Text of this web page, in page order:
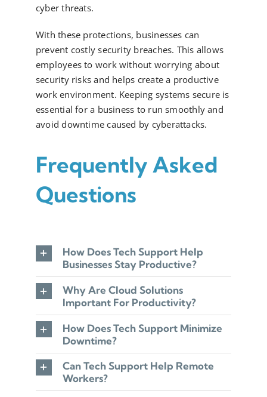
cyber threats.
With these protections, businesses can
prevent costly security breaches. This allows
employees to work without worrying about
security risks and helps create a productive
work environment. Keeping systems secure is
essential for a business to run smoothly and
avoid downtime caused by cyberattacks.
Frequently Asked
Questions
How Does Tech Support Help
Businesses Stay Productive?
Why Are Cloud Solutions
Important For Productivity?
How Does Tech Support Minimize
Downtime?
Can Tech Support Help Remote
Workers?